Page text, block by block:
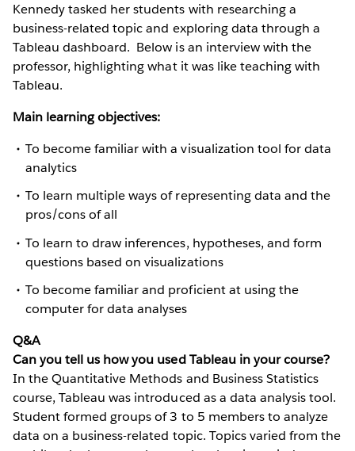
Kennedy tasked her students with researching a
business-related topic and exploring data through a
Tableau dashboard. Below is an interview with the
professor, highlighting what it was like teaching with
Tableau.
Main learning objectives:
To become familiar with a visualization tool for data
analytics
To learn multiple ways of representing data and the
pros/cons of all
To learn to draw inferences, hypotheses, and form
questions based on visualizations
To become familiar and proficient at using the
computer for data analyses
Q&A
Can you tell us how you used Tableau in your course?
In the Quantitative Methods and Business Statistics
course, Tableau was introduced as a data analysis tool.
Student formed groups of 3 to 5 members to analyze
data on a business-related topic. Topics varied from the